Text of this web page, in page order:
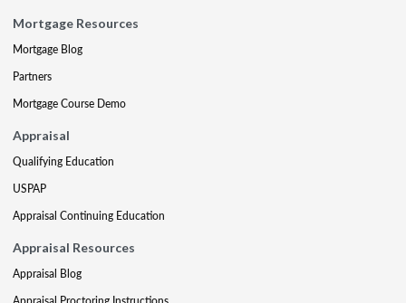
Mortgage Resources
Mortgage Blog
Partners
Mortgage Course Demo
Appraisal
Qualifying Education
USPAP
Appraisal Continuing Education
Appraisal Resources
Appraisal Blog